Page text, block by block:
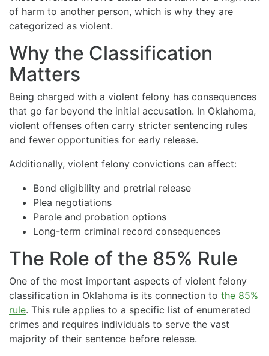
of harm to another person, which is why they are
categorized as violent.
Why the Classification
Matters
Being charged with a violent felony has consequences
that go far beyond the initial accusation. In Oklahoma,
violent offenses often carry stricter sentencing rules
and fewer opportunities for early release.
Additionally, violent felony convictions can affect:
Bond eligibility and pretrial release
Plea negotiations
Parole and probation options
Long-term criminal record consequences
The Role of the 85% Rule
One of the most important aspects of violent felony
classification in Oklahoma is its connection to the 85%
rule. This rule applies to a specific list of enumerated
crimes and requires individuals to serve the vast
majority of their sentence before release.